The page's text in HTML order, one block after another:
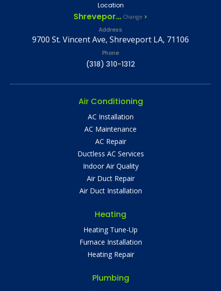
Location
Shreveport, LA Change
Address
9700 St. Vincent Ave, Shreveport LA, 71106
Phone
(318) 310-1312
Air Conditioning
AC Installation
AC Maintenance
AC Repair
Ductless AC Services
Indoor Air Quality
Air Duct Repair
Air Duct Installation
Heating
Heating Tune-Up
Furnace Installation
Heating Repair
Plumbing